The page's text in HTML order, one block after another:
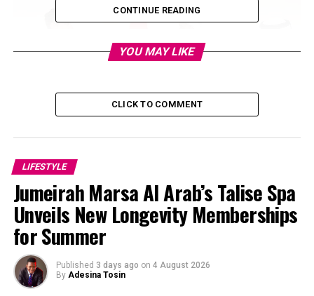
Fans flooded social media after seeing Sheikh Hamdan at
the wheel, with Musk as his passenger. Crown Prince
shared, “I thoroughly enjoyed a wide-ranging discussion
with Elon Musk on space, technology, and humanity. He
added he was excited to see what the future holds.
Musk, in turn, praised Dubai’s recent developments in
AI and space.
CONTINUE READING
YOU MAY LIKE
CLICK TO COMMENT
LIFESTYLE
Jumeirah Marsa Al Arab’s Talise Spa
Unveils New Longevity Memberships
for Summer
Published 3 days ago on 4 August 2026
By Adesina Tosin